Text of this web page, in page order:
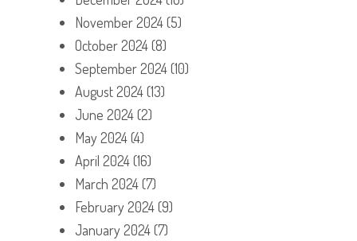
November 2024(5)
October 2024(8)
September 2024(10)
August 2024(13)
June 2024(2)
May 2024(4)
April 2024(16)
March 2024(7)
February 2024(9)
January 2024(7)